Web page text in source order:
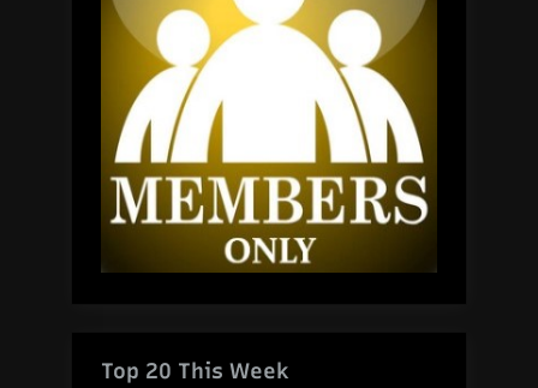
Top 20 This Week